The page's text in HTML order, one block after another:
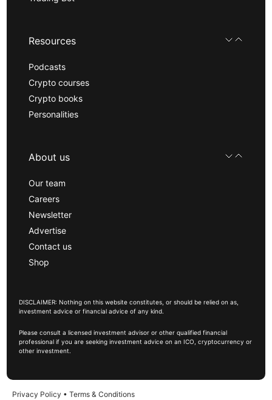
Resources
Podcasts
Crypto courses
Crypto books
Personalities
About us
Our team
Careers
Newsletter
Advertise
Contact us
Shop
DISCLAIMER: Nothing on this website constitutes, or should be relied on as,
investment advice or financial advice of any kind.
Please consult a licensed investment advisor or other qualified financial
professional if you are seeking investment advice on an ICO, cryptocurrency or
other investment.
Privacy Policy • Terms & Conditions